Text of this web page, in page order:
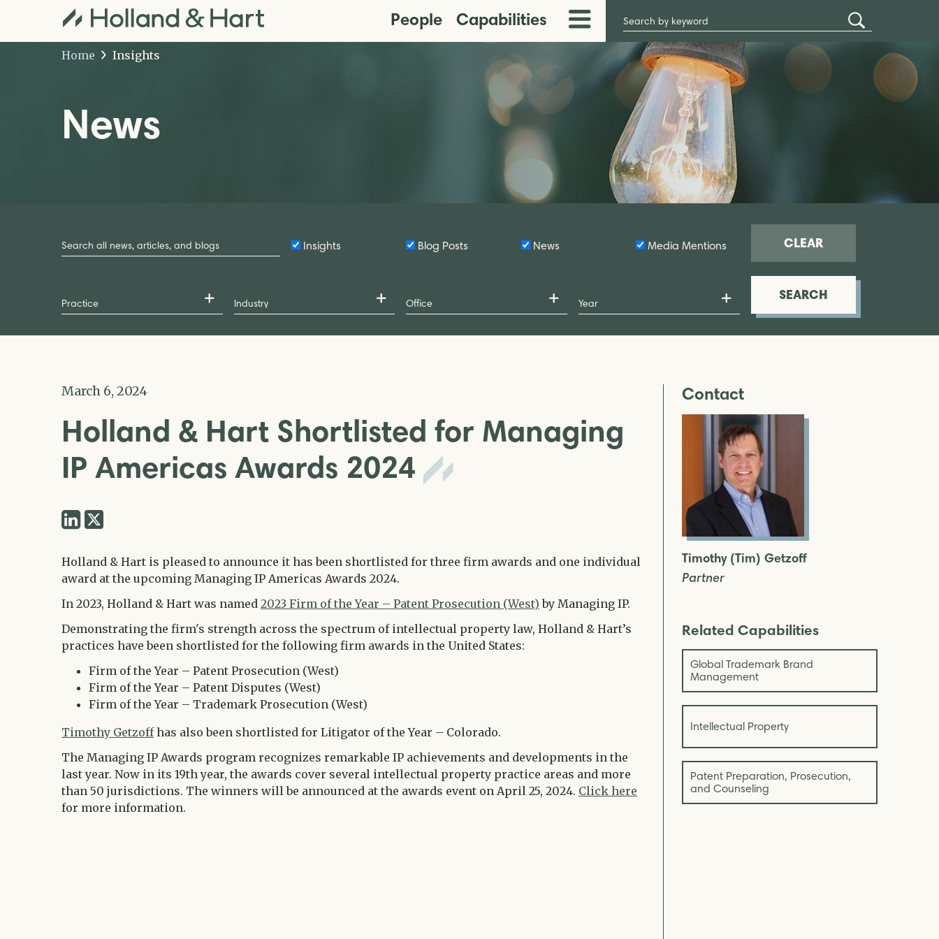
People Capabilities
Toggle
Menu
Search
Submit
Site
Home
Insights
News
by
Keyword
Insights Blog Posts News Media Mentions CLEAR
SEARCH
March 6, 2024
Holland & Hart Shortlisted for Managing
IP Americas Awards 2024
Share
LinkedIn
Twitter
Holland & Hart is pleased to announce it has been shortlisted for three firm awards and one individual
award at the upcoming Managing IP Americas Awards 2024.
In 2023, Holland & Hart was named 2023 Firm of the Year – Patent Prosecution (West) by Managing IP.
Demonstrating the firm's strength across the spectrum of intellectual property law, Holland & Hart’s
practices have been shortlisted for the following firm awards in the United States:
Firm of the Year – Patent Prosecution (West)
Firm of the Year – Patent Disputes (West)
Firm of the Year – Trademark Prosecution (West)
Timothy Getzoffhas also been shortlisted for Litigator of the Year – Colorado.
The Managing IP Awards program recognizes remarkable IP achievements and developments in the
last year. Now in its 19th year, the awards cover several intellectual property practice areas and more
than 50 jurisdictions. The winners will be announced at the awards event on April 25, 2024. Click here
for more information.
Contact
Timothy (Tim) Getzoff
Partner
Related Capabilities
Global Trademark Brand
Management
Intellectual Property
Patent Preparation, Prosecution,
and Counseling